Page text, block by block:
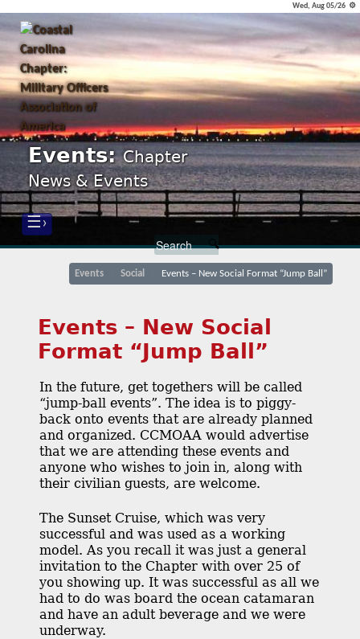
Wed, Aug 05/26 ⚙
Events:Chapter
News & Events
☰›
Events Social Events – New Social Format “Jump Ball”
Events – New Social
Format “Jump Ball”
In the future, get togethers will be called
“jump-ball events”. The idea is to piggy-
back onto events that are already planned
and organized. CCMOAA would advertise
that we are attending these events and
anyone who wishes to join in, along with
their civilian guests, are welcome.
The Sunset Cruise, which was very
successful and was used as a working
model. As you recall it was just a general
invitation to the Chapter with over 25 of
you showing up. It was successful as all we
had to do was board the ocean catamaran
and have an adult beverage and we were
underway.